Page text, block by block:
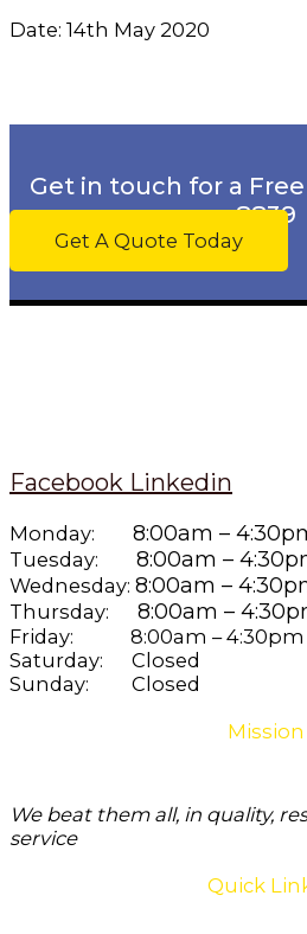
Date: 14th May 2020
Get in touch for a
8839
Get A Quote Today
Facebook Linkedin
Monday: 8:00am –
Tuesday: 8:00am –
Wednesday: 8:00am –
Thursday: 8:00am –
Friday: 8:00am – 4:30pm
Saturday: Closed
Sunday: Closed
Mission
We beat them all, in quality,
service
Quick